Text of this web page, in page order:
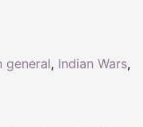
general, Indian Wars,